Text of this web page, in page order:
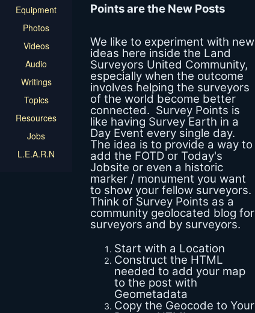
Equipment
Photos
Videos
Audio
Writings
Topics
Resources
Jobs
L.E.A.R.N
Points are the New Posts
We like to experiment with new
ideas here inside the Land
Surveyors United Community,
especially when the outcome
involves helping the surveyors
of the world become better
connected. Survey Points is
like having Survey Earth in a
Day Event every single day.
The idea is to provide a way to
add the FOTD or Today's
Jobsite or even a historic
marker / monument you want
to show your fellow surveyors.
Think of Survey Points as a
community geolocated blog for
surveyors and by surveyors.
Start with a Location
Construct the HTML
needed to add your map
to the post with
Geometadata
Copy the Geocode to Your